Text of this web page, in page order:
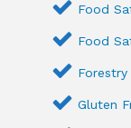
Food
Food
Forestry
Gluten